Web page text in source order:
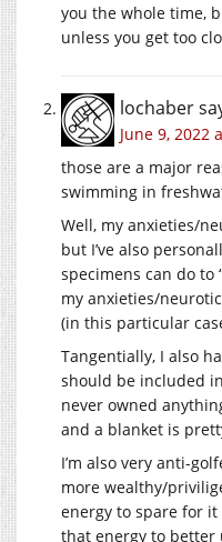
you the whole time,
unless you get too
lochaber
June 9, 2022
those are a major
swimming in
Well, my anxieties/
but I’ve also
specimens can do to
my anxieties/
(in this particular
Tangentially, I also
should be included
never owned
and a blanket is
I’m also very anti-
more wealthy/
energy to spare for it
that energy to better